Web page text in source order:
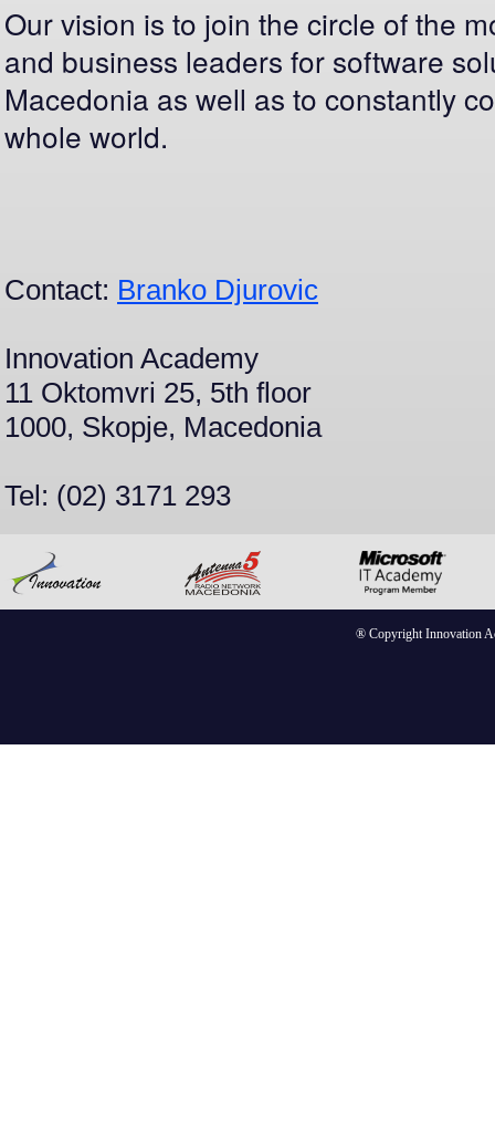
Our vision is to join the circle of the
and business leaders for software
Macedonia as well as to constantly
whole world.
Contact: Branko Djurovic
Innovation Academy
11 Oktomvri 25, 5th floor
1000, Skopje, Macedonia
Tel: (02) 3171 293
® Copyright Innovation